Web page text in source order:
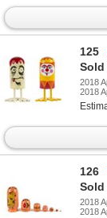
125
2018
2018
126
2018
2018